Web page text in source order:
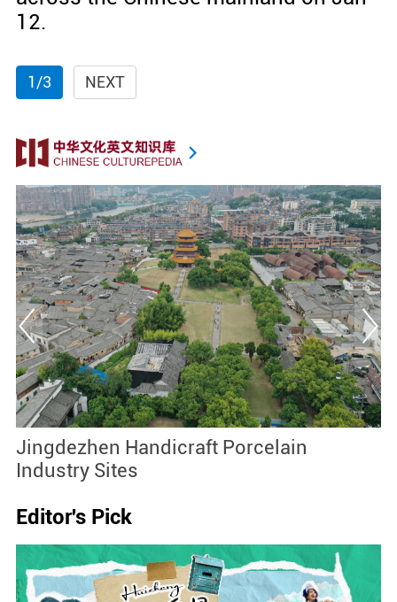
12.
1/3 NEXT
Jingdezhen Handicraft Porcelain
Industry Sites
Editor's Pick